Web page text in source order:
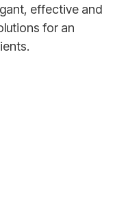
effective and
for an